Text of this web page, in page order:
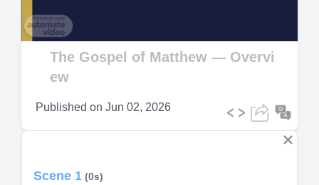
Video
The Gospel of Matthew — Overvi
ew
Published on Jun 02, 2026
Scene 1 (0s)